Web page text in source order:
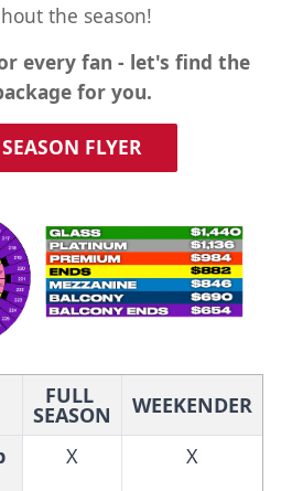
the season!
every fan - let's find the
for you.
FLYER
FULL
SEASON
WEEKENDER
X X